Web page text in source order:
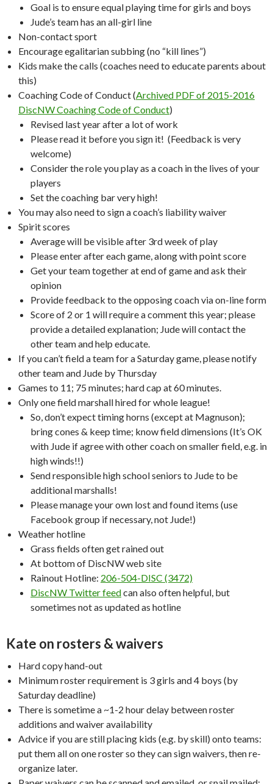
Goal is to ensure equal playing time for girls and boys
Jude’s team has an all-girl line
Non-contact sport
Encourage egalitarian subbing (no “kill lines”)
Kids make the calls (coaches need to educate parents about
this)
Coaching Code of Conduct (Archived PDF of 2015-2016
DiscNW Coaching Code of Conduct)
Revised last year after a lot of work
Please read it before you sign it! (Feedback is very
welcome)
Consider the role you play as a coach in the lives of your
players
Set the coaching bar very high!
You may also need to sign a coach’s liability waiver
Spirit scores
Average will be visible after 3rd week of play
Please enter after each game, along with point score
Get your team together at end of game and ask their
opinion
Provide feedback to the opposing coach via on-line form
Score of 2 or 1 will require a comment this year; please
provide a detailed explanation; Jude will contact the
other team and help educate.
If you can’t field a team for a Saturday game, please notify
other team and Jude by Thursday
Games to 11; 75 minutes; hard cap at 60 minutes.
Only one field marshall hired for whole league!
So, don’t expect timing horns (except at Magnuson);
bring cones & keep time; know field dimensions (It’s OK
with Jude if agree with other coach on smaller field, e.g. in
high winds!!)
Send responsible high school seniors to Jude to be
additional marshalls!
Please manage your own lost and found items (use
Facebook group if necessary, not Jude!)
Weather hotline
Grass fields often get rained out
At bottom of DiscNW web site
Rainout Hotline: 206-504-DISC (3472)
DiscNW Twitter feedcan also often helpful, but
sometimes not as updated as hotline
Kate on rosters & waivers
Hard copy hand-out
Minimum roster requirement is 3 girls and 4 boys (by
Saturday deadline)
There is sometime a ~1-2 hour delay between roster
additions and waiver availability
Advice if you are still placing kids (e.g. by skill) onto teams:
put them all on one roster so they can sign waivers, then re-
organize later.